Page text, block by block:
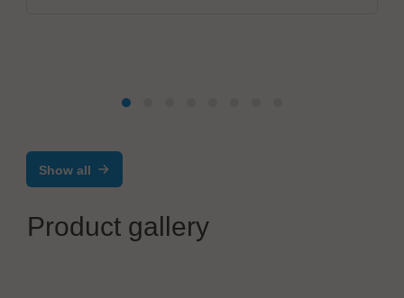
Show all
Product gallery